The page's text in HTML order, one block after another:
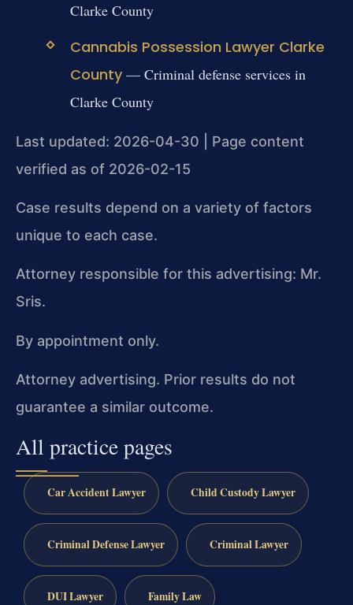
Clarke County
Cannabis Possession Lawyer Clarke
County— Criminal defense services in
Clarke County
Last updated: 2026-04-30 | Page content
verified as of 2026-02-15
Case results depend on a variety of factors
unique to each case.
Attorney responsible for this advertising: Mr.
Sris.
By appointment only.
Attorney advertising. Prior results do not
guarantee a similar outcome.
All practice pages
Car Accident Lawyer Child Custody Lawyer
Criminal Defense Lawyer Criminal Lawyer
DUI Lawyer Family Law